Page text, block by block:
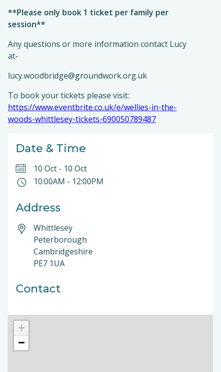
**Please only book 1 ticket per family per
session**
Any questions or more information contact Lucy
at-
lucy.woodbridge@groundwork.org.uk
To book your tickets please visit:
https://www.eventbrite.co.uk/e/wellies-in-the-
woods-whittlesey-tickets-690050789487
Date & Time
10 Oct - 10 Oct
10:00AM - 12:00PM
Address
Whittlesey
Peterborough
Cambridgeshire
PE7 1UA
Contact
+
−